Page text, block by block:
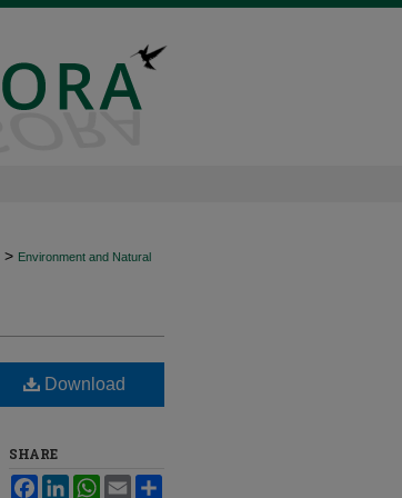
> Environment and Natural
Download
SHARE
FacebookLinkedInWhatsApp
Email